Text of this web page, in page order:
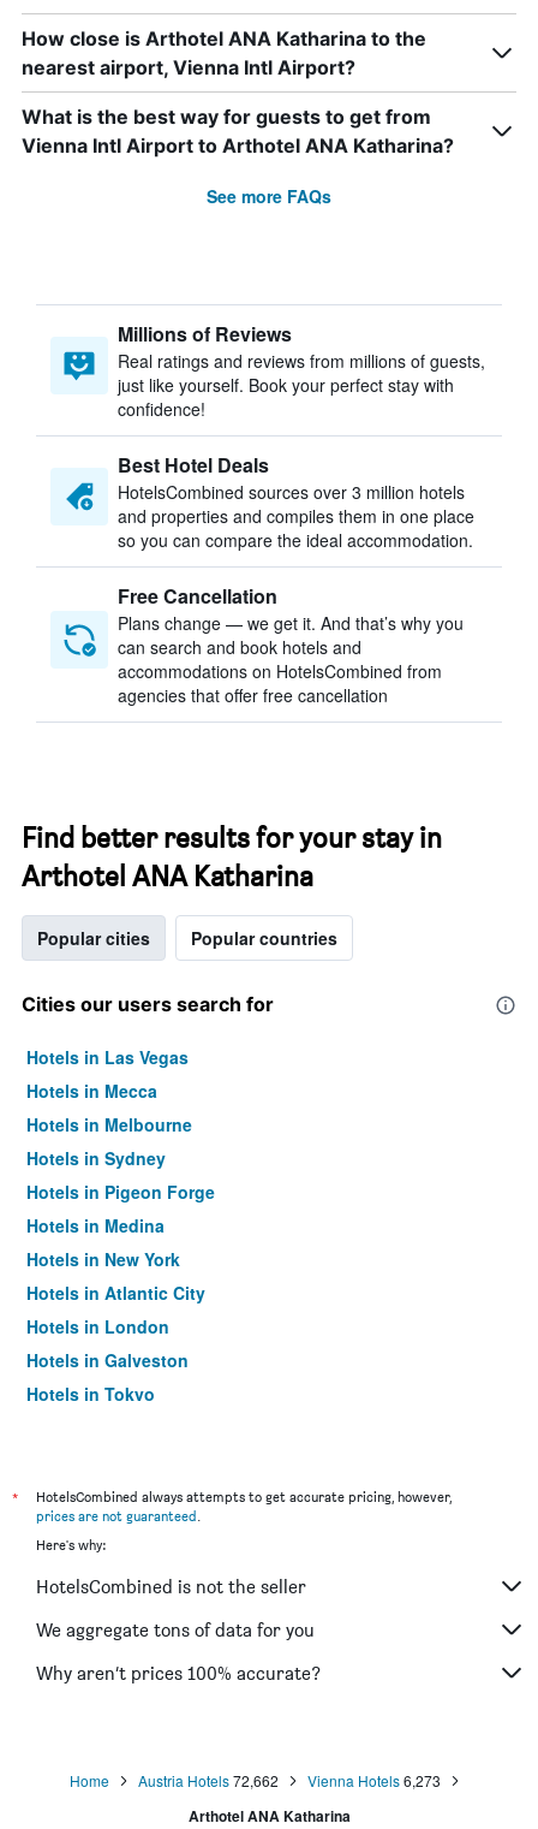
How close is Arthotel ANA Katharina to the
nearest airport, Vienna Intl Airport?
What is the best way for guests to get from
Vienna Intl Airport to Arthotel ANA Katharina?
See more FAQs
Millions of Reviews
Real ratings and reviews from millions of guests,
just like yourself. Book your perfect stay with
confidence!
Best Hotel Deals
HotelsCombined sources over 3 million hotels
and properties and compiles them in one place
so you can compare the ideal accommodation.
Free Cancellation
Plans change — we get it. And that’s why you
can search and book hotels and
accommodations on HotelsCombined from
agencies that offer free cancellation
Find better results for your stay in
Arthotel ANA Katharina
Popular cities Popular countries
Cities our users search for
Hotels in Las Vegas
Hotels in Mecca
Hotels in Melbourne
Hotels in Sydney
Hotels in Pigeon Forge
Hotels in Medina
Hotels in New York
Hotels in Atlantic City
Hotels in London
Hotels in Galveston
Hotels in Tokyo
*
HotelsCombined always attempts to get accurate pricing, however,
prices are not guaranteed.
Here's why:
HotelsCombined is not the seller
We aggregate tons of data for you
Why aren’t prices 100% accurate?
Home Austria Hotels 72,662 Vienna Hotels 6,273
Arthotel ANA Katharina